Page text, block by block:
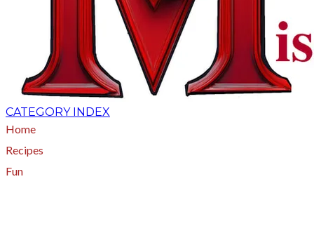
CATEGORY INDEX
Home
Recipes
Fun